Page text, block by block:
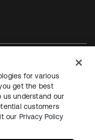
Plan du site
for various
get the best
us understand our
customers
our Privacy Policy